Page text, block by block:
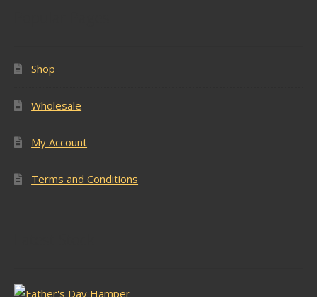
Shop
Wholesale
My Account
Terms and Conditions